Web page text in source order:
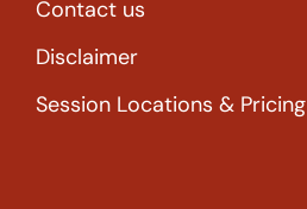
Contact us
Disclaimer
Session Locations & Pricing